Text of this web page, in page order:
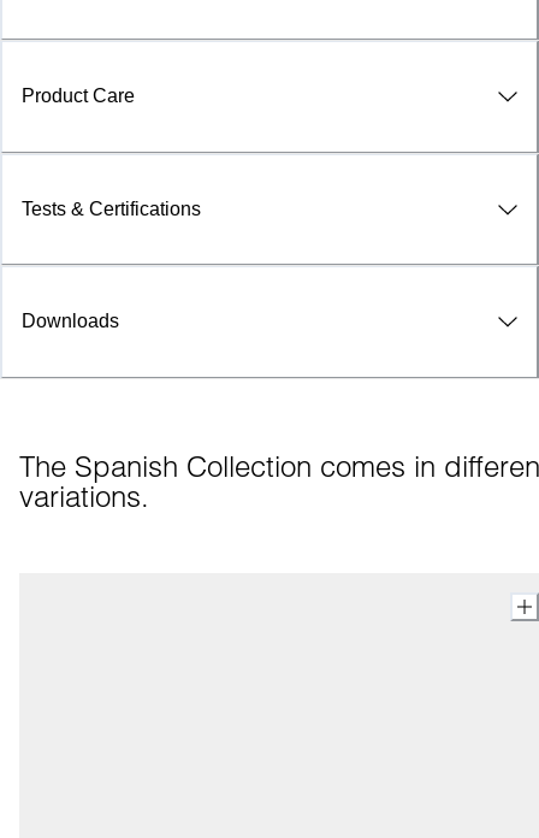
Product Care
Tests & Certifications
Downloads
The Spanish Collection comes in
variations.